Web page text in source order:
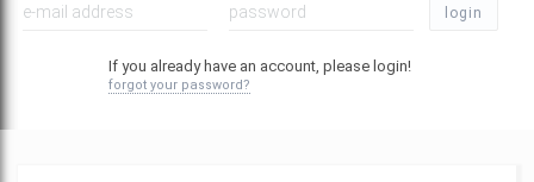
login
If you already have an account, please login!
forgot your password?